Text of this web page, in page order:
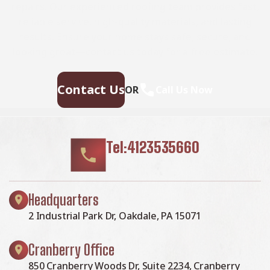
Contact UsOR
Tel:4123535660
Headquarters
2 Industrial Park Dr, Oakdale, PA 15071
Cranberry Office
850 Cranberry Woods Dr, Suite 2234, Cranberry